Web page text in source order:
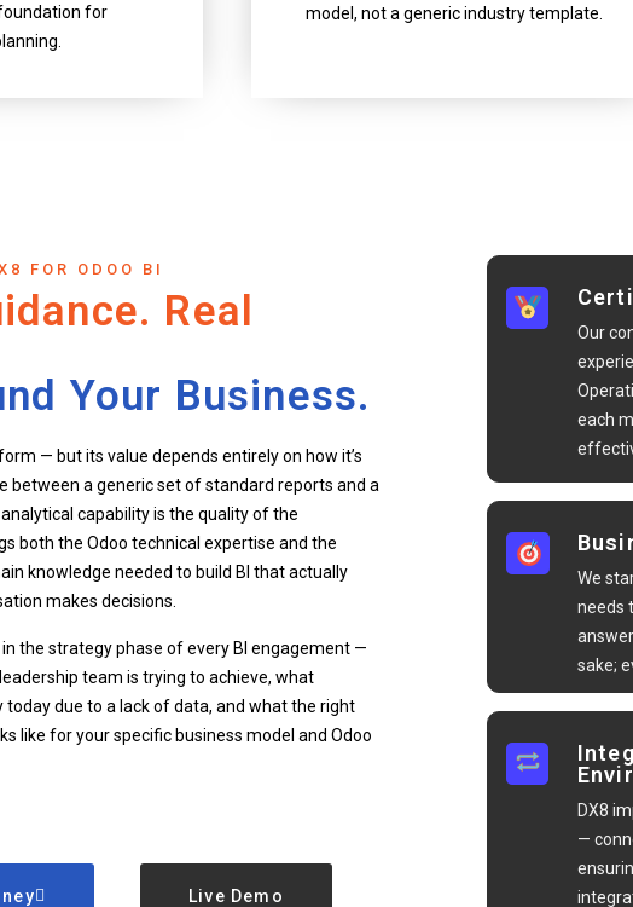
for
model, not a generic industry template.
FOR ODOO BI
Real
Your Business.
— but its value depends entirely on how it’s
between a generic set of standard reports and a
capability is the quality of the
both the Odoo technical expertise and the
knowledge needed to build BI that actually
makes decisions.
the strategy phase of every BI engagement —
team is trying to achieve, what
today due to a lack of data, and what the right
like for your specific business model and Odoo
Live Demo
Our
each
We
needs
sake;
DX8
—